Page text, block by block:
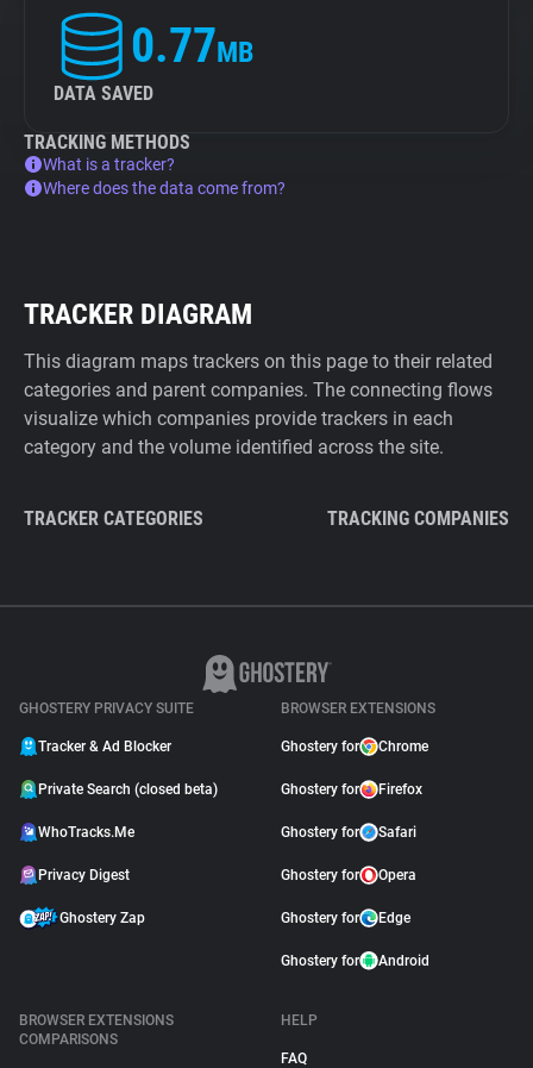
0.77MB
DATA SAVED
TRACKING METHODS
What is a tracker?
Where does the data come from?
TRACKER DIAGRAM
This diagram maps trackers on this page to their related
categories and parent companies. The connecting flows
visualize which companies provide trackers in each
category and the volume identified across the site.
TRACKER CATEGORIES TRACKING COMPANIES
GHOSTERY PRIVACY SUITE
Tracker & Ad Blocker
Private Search (closed beta)
WhoTracks.Me
Privacy Digest
Ghostery Zap
BROWSER EXTENSIONS
Ghostery for Chrome
Ghostery for Firefox
Ghostery for Safari
Ghostery for Opera
Ghostery for Edge
Ghostery for Android
BROWSER EXTENSIONS
COMPARISONS
HELP
FAQ